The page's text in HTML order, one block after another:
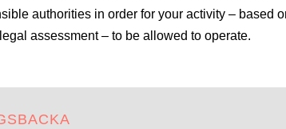
authorities in order for your activity – based
assessment – to be allowed to operate.